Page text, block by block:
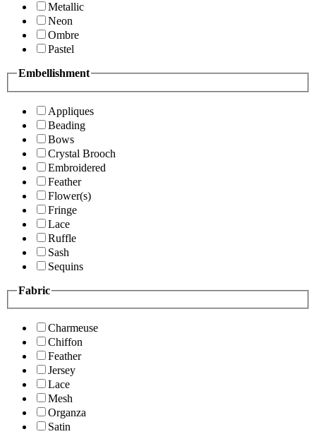
Metallic
Neon
Ombre
Pastel
Embellishment
Appliques
Beading
Bows
Crystal Brooch
Embroidered
Feather
Flower(s)
Fringe
Lace
Ruffle
Sash
Sequins
Fabric
Charmeuse
Chiffon
Feather
Jersey
Lace
Mesh
Organza
Satin